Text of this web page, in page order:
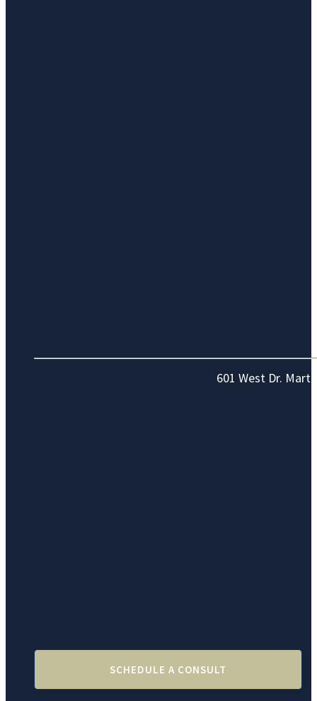
601 West Dr.
SCHEDULE A CONSULT